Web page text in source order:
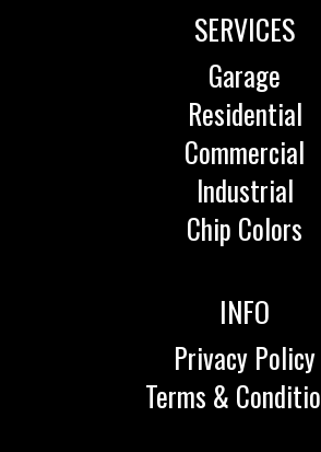
SERVICES
Garage
Residential
Commercial
Industrial
Chip Colors
INFO
Privacy Policy
Terms &